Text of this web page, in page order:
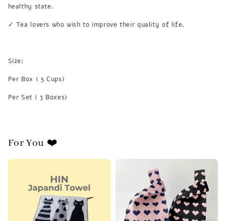
healthy state.
✓ Tea lovers who wish to improve their quality of life.
Size:
Per Box ( 5 Cups)
Per Set ( 3 Boxes)
For You ❤️